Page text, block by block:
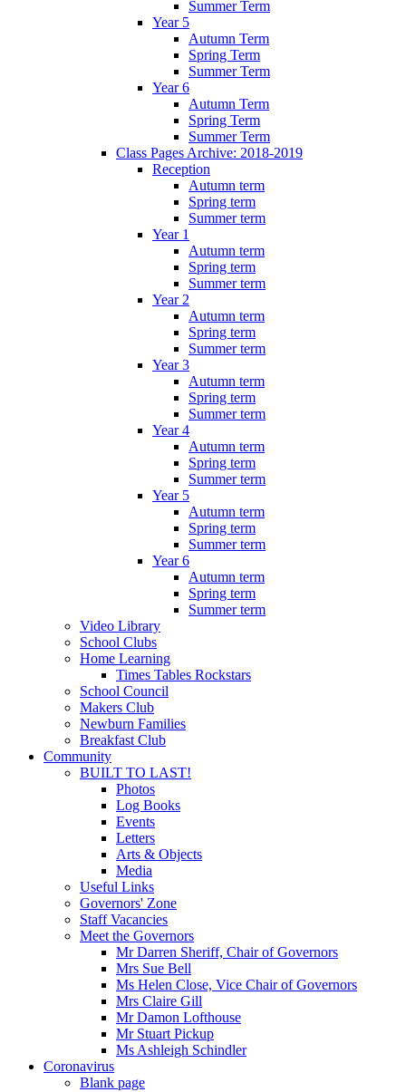
Summer Term
Year 5
Autumn Term
Spring Term
Summer Term
Year 6
Autumn Term
Spring Term
Summer Term
Class Pages Archive: 2018-2019
Reception
Autumn term
Spring term
Summer term
Year 1
Autumn term
Spring term
Summer term
Year 2
Autumn term
Spring term
Summer term
Year 3
Autumn term
Spring term
Summer term
Year 4
Autumn term
Spring term
Summer term
Year 5
Autumn term
Spring term
Summer term
Year 6
Autumn term
Spring term
Summer term
Video Library
School Clubs
Home Learning
Times Tables Rockstars
School Council
Makers Club
Newburn Families
Breakfast Club
Community
BUILT TO LAST!
Photos
Log Books
Events
Letters
Arts & Objects
Media
Useful Links
Governors' Zone
Staff Vacancies
Meet the Governors
Mr Darren Sheriff, Chair of Governors
Mrs Sue Bell
Ms Helen Close, Vice Chair of Governors
Mrs Claire Gill
Mr Damon Lofthouse
Mr Stuart Pickup
Ms Ashleigh Schindler
Coronavirus
Blank page